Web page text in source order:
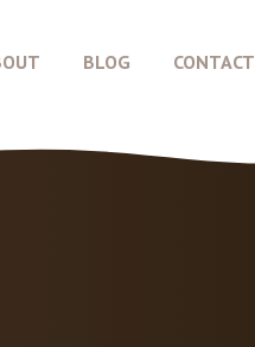
BLOG CONTACT